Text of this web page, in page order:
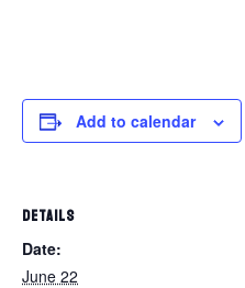
Add to calendar
DETAILS
Date:
June 22